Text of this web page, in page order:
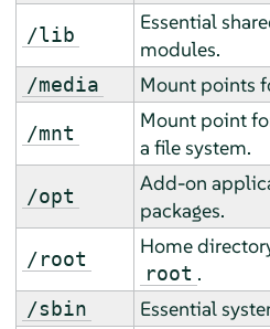
/lib
Essential
modules.
/media Mount points
/mnt
Mount point
a file system.
/opt
Add-on
packages.
/root
Home
root .
/sbin Essential